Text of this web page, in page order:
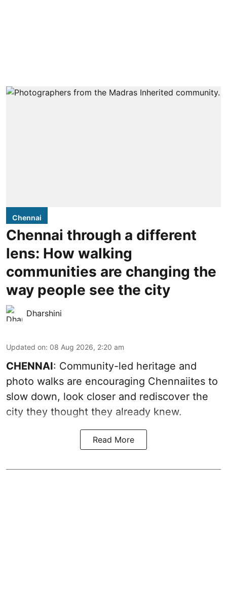
Chennai
Chennai through a different
lens: How walking
communities are changing the
way people see the city
Dharshini
Updated on: 08 Aug 2026, 2:20 am
CHENNAI: Community-led heritage and
photo walks are encouraging Chennaiites to
slow down, look closer and rediscover the
city they thought they already knew.
Read More